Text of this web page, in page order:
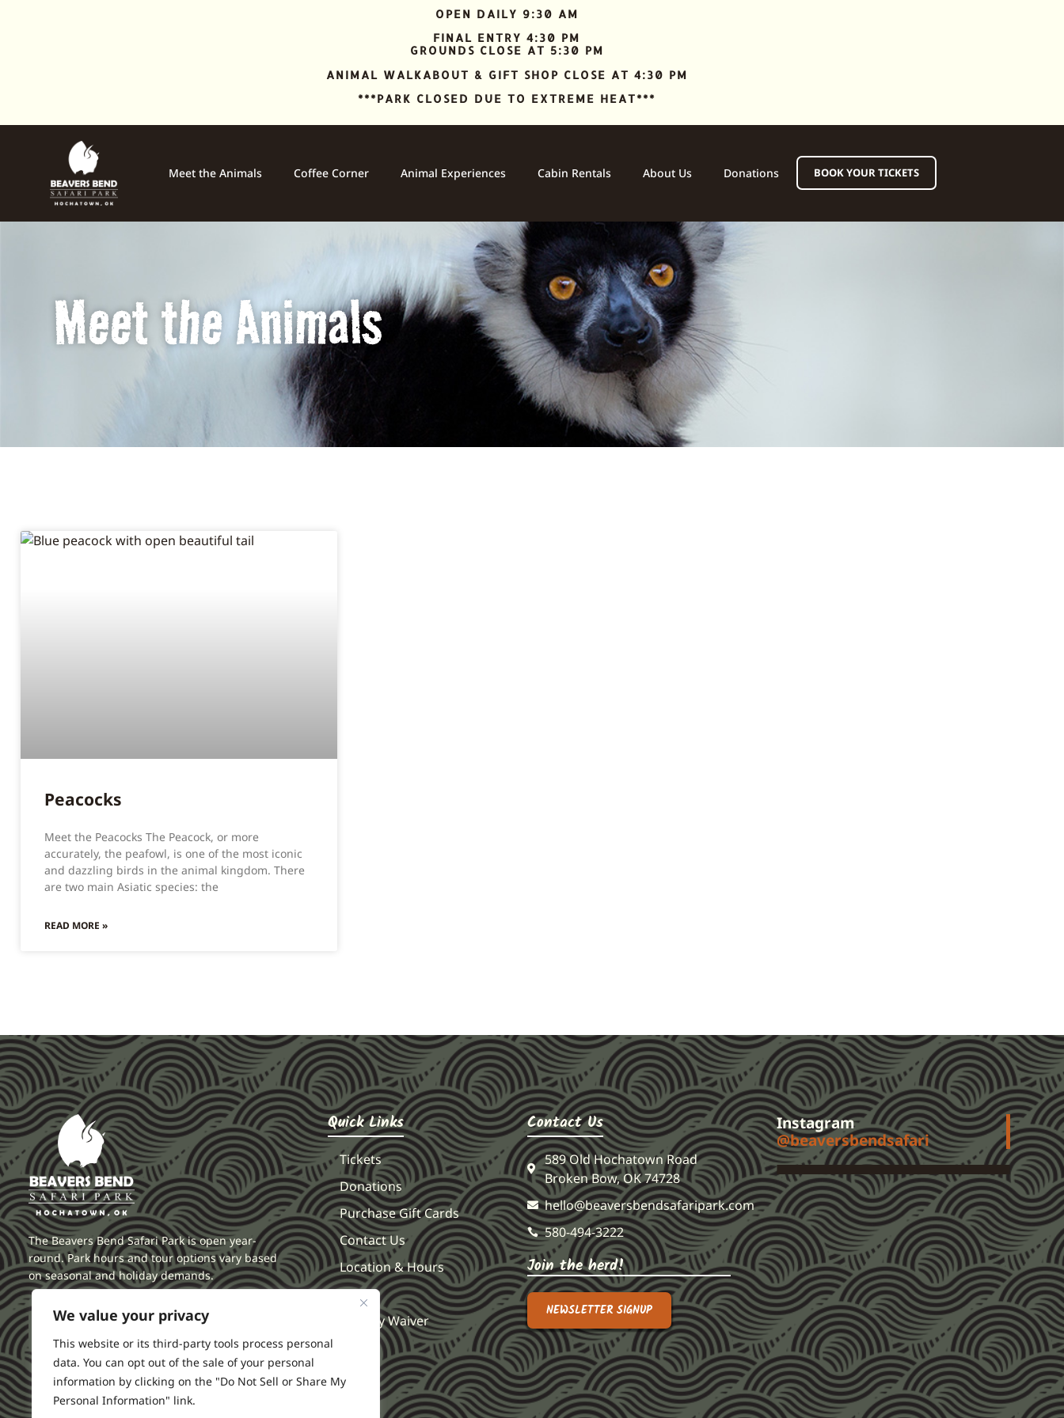
We value your privacy
This website or its third-party tools process personal
data. You can opt out of the sale of your personal
information by clicking on the "Do Not Sell or Share My
Personal Information" link.
OPEN DAILY 9:30 AM
FINAL ENTRY 4:30 PM
GROUNDS CLOSE AT 5:30 PM
ANIMAL WALKABOUT & GIFT SHOP CLOSE AT 4:30 PM
***PARK CLOSED DUE TO EXTREME HEAT***
Meet the Animals Coffee Corner Animal Experiences Cabin Rentals About Us Donations BOOK YOUR TICKETS
Meet the Animals
Peacocks
Meet the Peacocks The Peacock, or more
accurately, the peafowl, is one of the most iconic
and dazzling birds in the animal kingdom. There
are two main Asiatic species: the
READ MORE »
The Beavers Bend Safari Park is open year-
round. Park hours and tour options vary based
on seasonal and holiday demands.
Quick Links
Tickets
Donations
Purchase Gift Cards
Contact Us
Location & Hours
FAQS
Liability Waiver
Contact Us
589 Old Hochatown Road
Broken Bow, OK 74728
hello@beaversbendsafaripark.com
580-494-3222
Join the herd!
NEWSLETTER SIGNUP
Instagram
@beaversbendsafari